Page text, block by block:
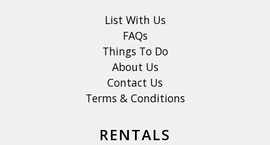
List With Us
FAQs
Things To Do
About Us
Contact Us
Terms & Conditions
RENTALS